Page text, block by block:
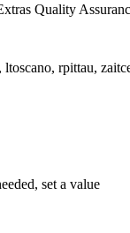
Quality
ltoscano, rpittau,
set a value